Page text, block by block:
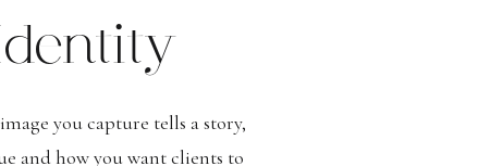
you capture tells a story,
and how you want clients to